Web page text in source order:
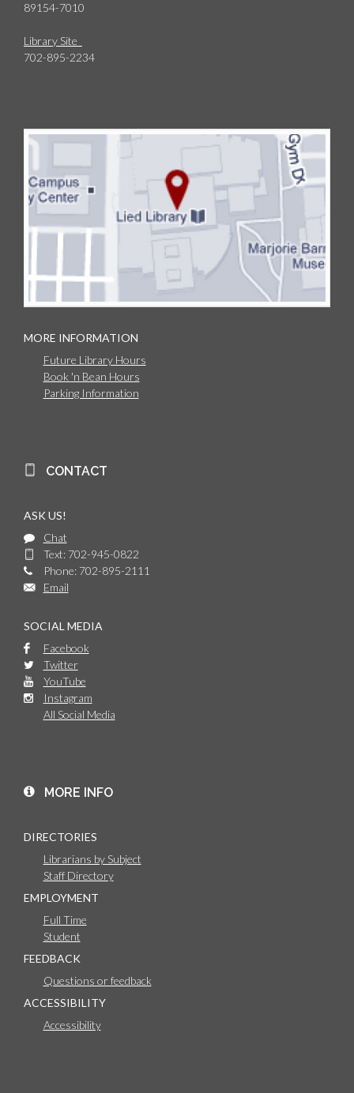
89154-7010
Library Site
702-895-2234
MORE INFORMATION
Future Library Hours
Book 'n Bean Hours
Parking Information
CONTACT
ASK US!
Chat
Text: 702-945-0822
Phone: 702-895-2111
Email
SOCIAL MEDIA
Facebook
Twitter
YouTube
Instagram
All Social Media
MORE INFO
DIRECTORIES
Librarians by Subject
Staff Directory
EMPLOYMENT
Full Time
Student
FEEDBACK
Questions or feedback
ACCESSIBILITY
Accessibility